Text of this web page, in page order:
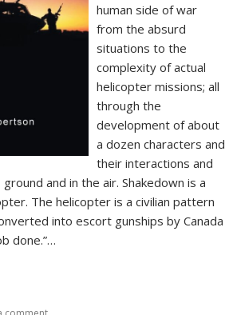
human side of war
from the absurd
situations to the
complexity of actual
helicopter missions; all
through the
development of about
a dozen characters and
their interactions and
and in the air. Shakedown is a
The helicopter is a civilian pattern
into escort gunships by Canada
done.”…